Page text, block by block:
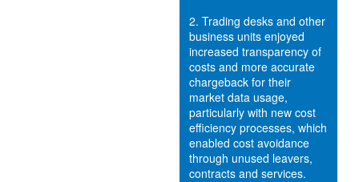
2. Trading desks and other
business units enjoyed
increased transparency of
costs and more accurate
chargeback for their
market data usage,
particularly with new cost
efficiency processes, which
enabled cost avoidance
through unused leavers,
contracts and services.